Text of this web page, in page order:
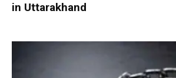
in Uttarakhand